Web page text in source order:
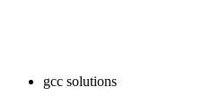
gcc solutions